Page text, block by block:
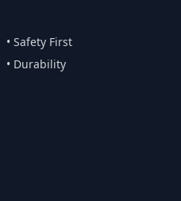
• Safety First
• Durability